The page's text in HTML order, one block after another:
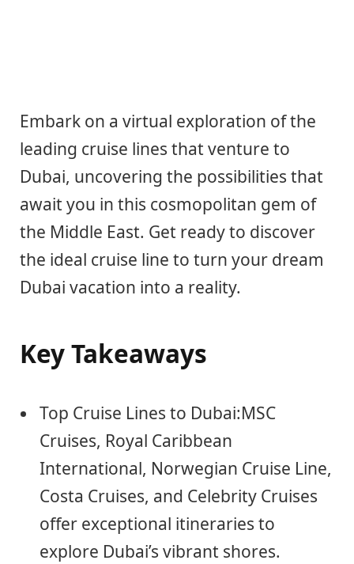
Embark on a virtual exploration of the
leading cruise lines that venture to
Dubai, uncovering the possibilities that
await you in this cosmopolitan gem of
the Middle East. Get ready to discover
the ideal cruise line to turn your dream
Dubai vacation into a reality.
Key Takeaways
Top Cruise Lines to Dubai:MSC
Cruises, Royal Caribbean
International, Norwegian Cruise Line,
Costa Cruises, and Celebrity Cruises
offer exceptional itineraries to
explore Dubai’s vibrant shores.